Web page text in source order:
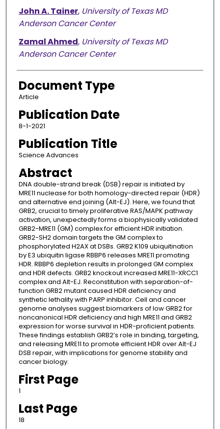
John A. Tainer, University of Texas MD
Anderson Cancer Center
Zamal Ahmed, University of Texas MD
Anderson Cancer Center
Document Type
Article
Publication Date
8-1-2021
Publication Title
Science Advances
Abstract
DNA double-strand break (DSB) repair is initiated by
MRE11 nuclease for both homology-directed repair (HDR)
and alternative end joining (Alt-EJ). Here, we found that
GRB2, crucial to timely proliferative RAS/MAPK pathway
activation, unexpectedly forms a biophysically validated
GRB2-MRE11 (GM) complex for efficient HDR initiation.
GRB2-SH2 domain targets the GM complex to
phosphorylated H2AX at DSBs. GRB2 K109 ubiquitination
by E3 ubiquitin ligase RBBP6 releases MRE11 promoting
HDR. RBBP6 depletion results in prolonged GM complex
and HDR defects. GRB2 knockout increased MRE11-XRCC1
complex and Alt-EJ. Reconstitution with separation-of-
function GRB2 mutant caused HDR deficiency and
synthetic lethality with PARP inhibitor. Cell and cancer
genome analyses suggest biomarkers of low GRB2 for
noncanonical HDR deficiency and high MRE11 and GRB2
expression for worse survival in HDR-proficient patients.
These findings establish GRB2’s role in binding, targeting,
and releasing MRE11 to promote efficient HDR over Alt-EJ
DSB repair, with implications for genome stability and
cancer biology.
First Page
1
Last Page
18